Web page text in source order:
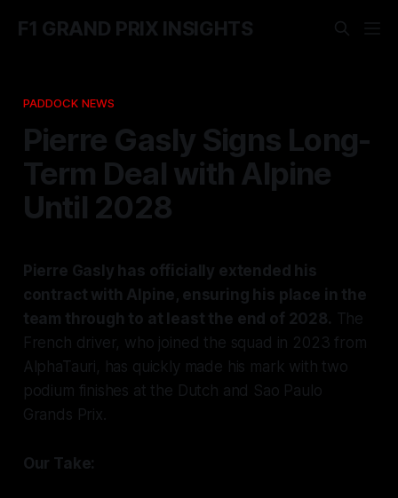
F1 GRAND PRIX INSIGHTS
PADDOCK NEWS
Pierre Gasly Signs Long-
Term Deal with Alpine
Until 2028
Pierre Gasly has officially extended his
contract with Alpine, ensuring his place in the
team through to at least the end of 2028. The
French driver, who joined the squad in 2023 from
AlphaTauri, has quickly made his mark with two
podium finishes at the Dutch and Sao Paulo
Grands Prix.
Our Take: